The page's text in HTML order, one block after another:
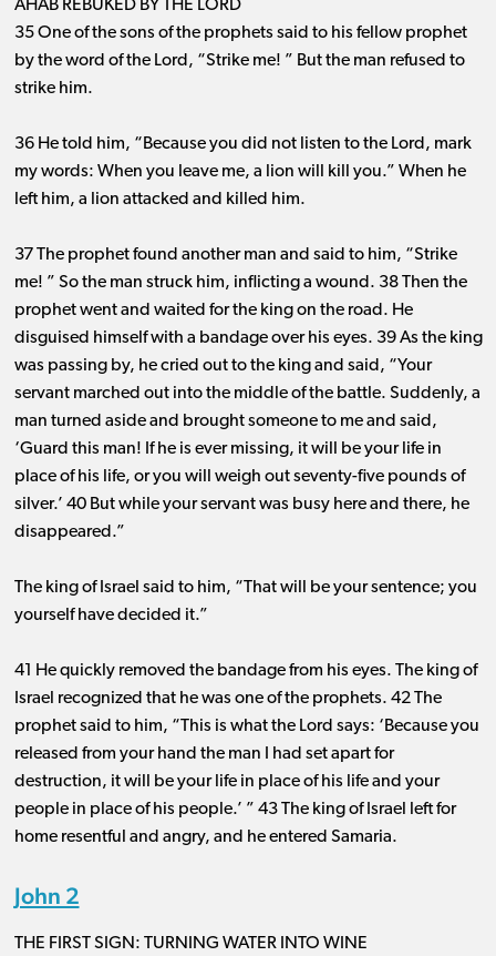
AHAB REBUKED BY THE LORD
35 One of the sons of the prophets said to his fellow prophet
by the word of the Lord, “Strike me! ” But the man refused to
strike him.
36 He told him, “Because you did not listen to the Lord, mark
my words: When you leave me, a lion will kill you.” When he
left him, a lion attacked and killed him.
37 The prophet found another man and said to him, “Strike
me! ” So the man struck him, inflicting a wound. 38 Then the
prophet went and waited for the king on the road. He
disguised himself with a bandage over his eyes. 39 As the king
was passing by, he cried out to the king and said, “Your
servant marched out into the middle of the battle. Suddenly, a
man turned aside and brought someone to me and said,
‘Guard this man! If he is ever missing, it will be your life in
place of his life, or you will weigh out seventy-five pounds of
silver.’ 40 But while your servant was busy here and there, he
disappeared.”
The king of Israel said to him, “That will be your sentence; you
yourself have decided it.”
41 He quickly removed the bandage from his eyes. The king of
Israel recognized that he was one of the prophets. 42 The
prophet said to him, “This is what the Lord says: ‘Because you
released from your hand the man I had set apart for
destruction, it will be your life in place of his life and your
people in place of his people.’ ” 43 The king of Israel left for
home resentful and angry, and he entered Samaria.
John 2
THE FIRST SIGN: TURNING WATER INTO WINE